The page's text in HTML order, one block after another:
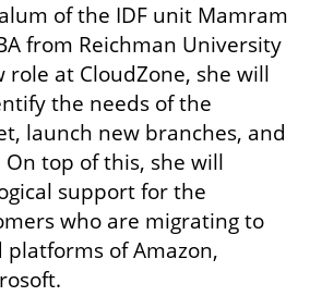
of the IDF unit Mamram
from Reichman University
role at CloudZone, she will
the needs of the
launch new branches, and
top of this, she will
support for the
who are migrating to
of Amazon,